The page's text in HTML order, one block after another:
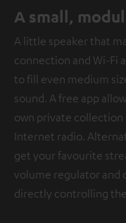
A small,
A little speaker that
connection and Wi-Fi
to fill even medium
sound. A free app
own private collection
Internet radio.
get your favourite
volume regulator and
directly controlling